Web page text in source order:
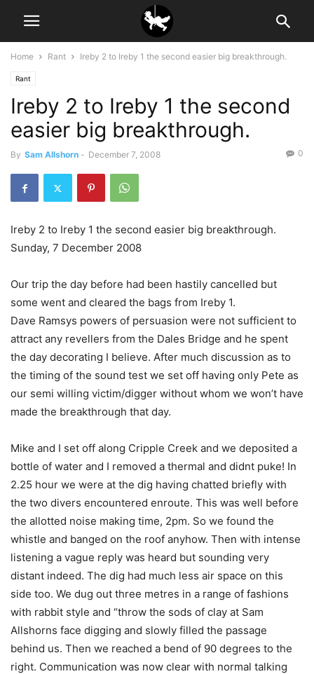
Home Rant Ireby 2 to Ireby 1 the second easier big breakthrough.
Rant
Ireby 2 to Ireby 1 the second
easier big breakthrough.
By Sam Allshorn - December 7, 2008 0
Ireby 2 to Ireby 1 the second easier big breakthrough.
Sunday, 7 December 2008
Our trip the day before had been hastily cancelled but
some went and cleared the bags from Ireby 1.
Dave Ramsys powers of persuasion were not sufficient to
attract any revellers from the Dales Bridge and he spent
the day decorating I believe. After much discussion as to
the timing of the sound test we set off having only Pete as
our semi willing victim/digger without whom we won’t have
made the breakthrough that day.
Mike and I set off along Cripple Creek and we deposited a
bottle of water and I removed a thermal and didnt puke! In
2.25 hour we were at the dig having chatted briefly with
the two divers encountered enroute. This was well before
the allotted noise making time, 2pm. So we found the
whistle and banged on the roof anyhow. Then with intense
listening a vague reply was heard but sounding very
distant indeed. The dig had much less air space on this
side too. We dug out three metres in a range of fashions
with rabbit style and “throw the sods of clay at Sam
Allshorns face digging and slowly filled the passage
behind us. Then we reached a bend of 90 degrees to the
right. Communication was now clear with normal talking